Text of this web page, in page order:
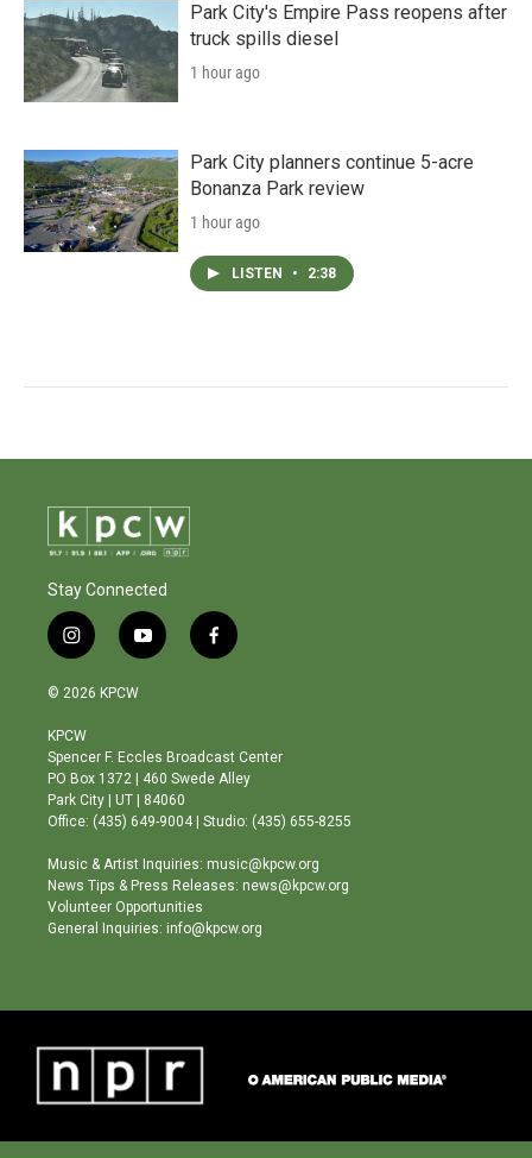
Park City's Empire Pass reopens after
truck spills diesel
1 hour ago
Park City planners continue 5-acre
Bonanza Park review
1 hour ago
LISTEN • 2:38
Stay Connected
i
n
s
a
g
r
a
m
y
o
b
e
f
a
o
o
© 2026 KPCW
KPCW
Spencer F. Eccles Broadcast Center
PO Box 1372 | 460 Swede Alley
Park City | UT | 84060
Office: (435) 649-9004 | Studio: (435) 655-8255
Music & Artist Inquiries: music@kpcw.org
News Tips & Press Releases: news@kpcw.org
Volunteer Opportunities
General Inquiries: info@kpcw.org